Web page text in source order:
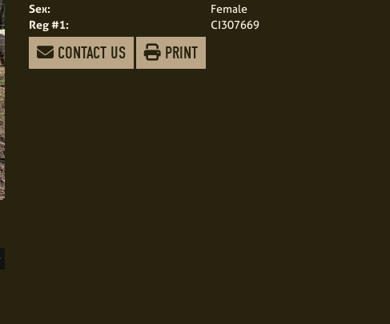
Sex:
Female
Reg #1:
CI307669
CONTACT US PRINT